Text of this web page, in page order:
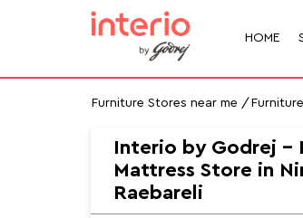
HOME
Furniture Stores near me
Interio by Godrej -
Mattress Store in
Raebareli